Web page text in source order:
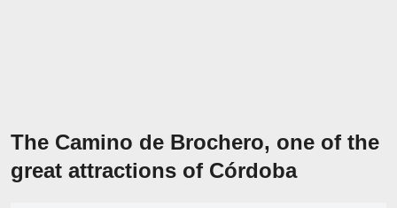
The Camino de Brochero, one of the
great attractions of Córdoba